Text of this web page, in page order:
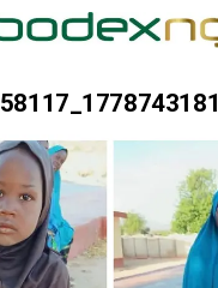
58117_1778743181